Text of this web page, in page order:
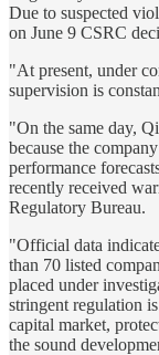
Due to suspected
on June 9 CSRC
"At present, under
supervision is
"On the same day,
because the
performance
recently received
Regulatory Bureau.
"Official data
than 70 listed
placed under
stringent regulation
capital market,
the sound